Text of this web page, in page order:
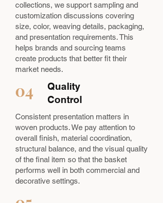
collections, we support sampling and
customization discussions covering
size, color, weaving details, packaging,
and presentation requirements. This
helps brands and sourcing teams
create products that better fit their
market needs.
04
Quality
Control
Consistent presentation matters in
woven products. We pay attention to
overall finish, material coordination,
structural balance, and the visual quality
of the final item so that the basket
performs well in both commercial and
decorative settings.